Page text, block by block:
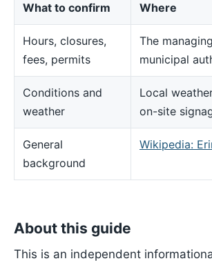
What to confirm Where
Hours, closures,
fees, permits
The
municipal
Conditions and
weather
Local
on-site
General
background
Wikipedia:
About this guide
This is an independent